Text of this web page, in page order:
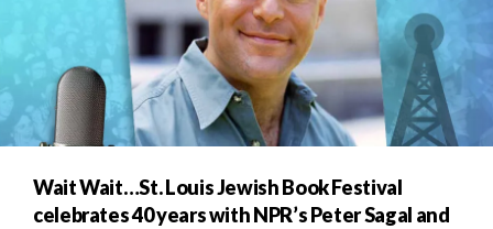
Wait Wait…St. Louis Jewish Book Festival
celebrates 40 years with NPR’s Peter Sagal and